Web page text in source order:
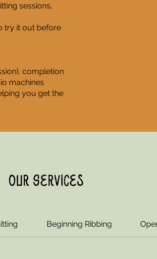
sessions,
try it out before
completion
machines
you get the
Our Services
Beginning Ribbing